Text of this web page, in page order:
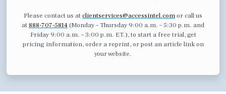
Please contact us atclientservices@accessintel.comor call us
at 888-707-5814(Monday – Thursday 9:00 a.m. – 5:30 p.m. and
Friday 9:00 a.m. – 3:00 p.m. ET.), to start a free trial, get
pricing information, order a reprint, or post an article link on
your website.